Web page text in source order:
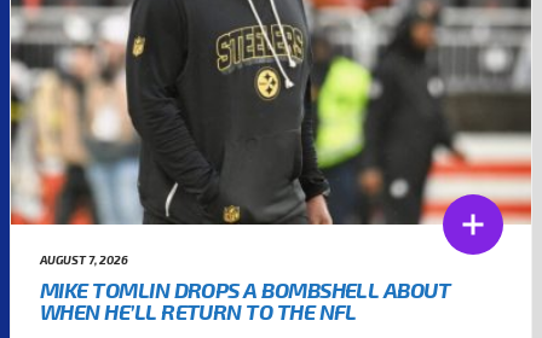
AUGUST 7, 2026
MIKE TOMLIN DROPS A BOMBSHELL ABOUT
WHEN HE’LL RETURN TO THE NFL